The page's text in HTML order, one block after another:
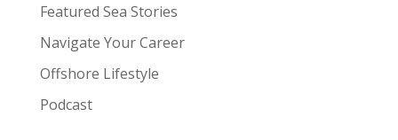
Featured Sea Stories
Navigate Your Career
Offshore Lifestyle
Podcast